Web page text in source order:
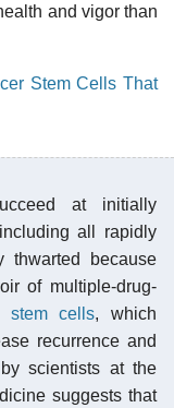
and vigor than
Stem Cells That
at initially
all rapidly
thwarted because
of multiple-drug-
stem cells, which
recurrence and
scientists at the
suggests that